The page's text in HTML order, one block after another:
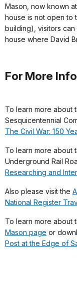
Mason, now known
house is not open to
building), visitors
house where David
For More
To learn more about
Sesquicentennial
The Civil War: 150
To learn more about
Underground Rail
Researching and
Also please visit the
National Register
To learn more about
Mason page or
Post at the Edge of